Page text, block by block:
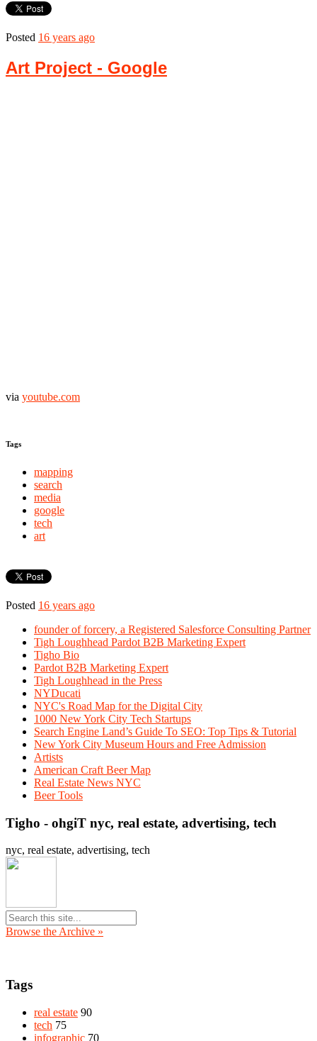
Posted 16 years ago
Art Project - Google
via youtube.com
Tags
mapping
search
media
google
tech
art
Posted 16 years ago
founder of forcery, a Registered Salesforce Consulting Partner
Tigh Loughhead Pardot B2B Marketing Expert
Tigho Bio
Pardot B2B Marketing Expert
Tigh Loughhead in the Press
NYDucati
NYC's Road Map for the Digital City
1000 New York City Tech Startups
Search Engine Land’s Guide To SEO: Top Tips & Tutorial
New York City Museum Hours and Free Admission
Artists
American Craft Beer Map
Real Estate News NYC
Beer Tools
Tigho - ohgiT nyc, real estate, advertising, tech
nyc, real estate, advertising, tech
Browse the Archive »
Tags
real estate 90
tech 75
infographic 70